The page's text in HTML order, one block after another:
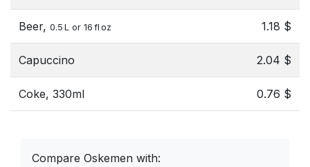
Beer, 0.5 L or 16 fl oz 1.18 $
Capuccino 2.04 $
Coke, 330ml 0.76 $
Compare Oskemen with: